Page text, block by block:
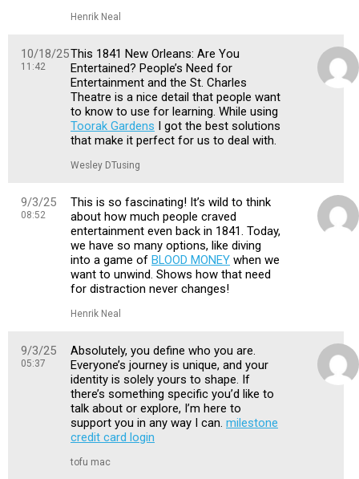
Henrik Neal
10/18/25
11:42
This 1841 New Orleans: Are You
Entertained? People’s Need for
Entertainment and the St. Charles
Theatre is a nice detail that people want
to know to use for learning. While using
Toorak Gardens I got the best solutions
that make it perfect for us to deal with.
Wesley DTusing
9/3/25
08:52
This is so fascinating! It’s wild to think
about how much people craved
entertainment even back in 1841. Today,
we have so many options, like diving
into a game of BLOOD MONEY when we
want to unwind. Shows how that need
for distraction never changes!
Henrik Neal
9/3/25
05:37
Absolutely, you define who you are.
Everyone’s journey is unique, and your
identity is solely yours to shape. If
there’s something specific you’d like to
talk about or explore, I’m here to
support you in any way I can. milestone
credit card login
tofu mac